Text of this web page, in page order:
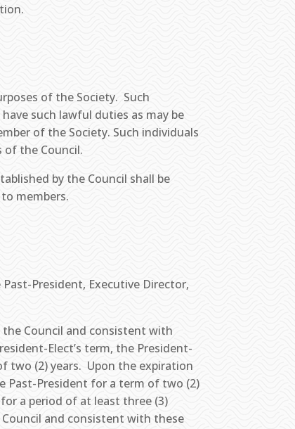
of the Society. Such
such lawful duties as may be
of the Society. Such individuals
of the Council.
by the Council shall be
members.
President, Executive Director,
the Council and consistent with
Elect’s term, the President-
two (2) years. Upon the expiration
Past-President for a term of two (2)
a period of at least three (3)
and consistent with these